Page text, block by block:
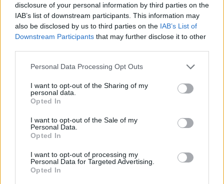
disclosure of your personal information by third parties on the
IAB’s list of downstream participants. This information may
also be disclosed by us to third parties on the IAB’s List of
Downstream Participants that may further disclose it to other
Personal Data Processing Opt Outs
I want to opt-out of the Sharing of my
personal data.
Opted In
I want to opt-out of the Sale of my
Personal Data.
Opted In
I want to opt-out of processing my
Personal Data for Targeted Advertising.
Opted In
supports to start their own business with the
goal of helping these individuals secure
employment."
Association of Ireland@meaiireland
& clarify
the misinformation of recent days. Artists &
musicians who are temporarily out of work due
employment elsewhere.
pic.twitter.com/AyUD5lqJvA
— Heather Humphreys (@HHumphreysFG)
August 4, 2020